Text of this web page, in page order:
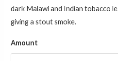
dark Malawi and Indian tobacco
giving a stout smoke.
Amount